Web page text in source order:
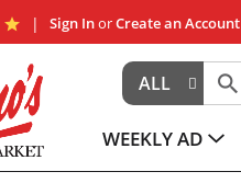
Sign InorCreate an Account
ALL
WEEKLY AD